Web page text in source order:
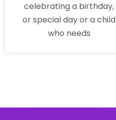
celebrating a birthday,
or special day or a child
who needs